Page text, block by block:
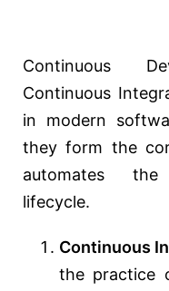
Continuous
Continuous
in modern
they form the
automates
lifecycle.
Continuous
the practice